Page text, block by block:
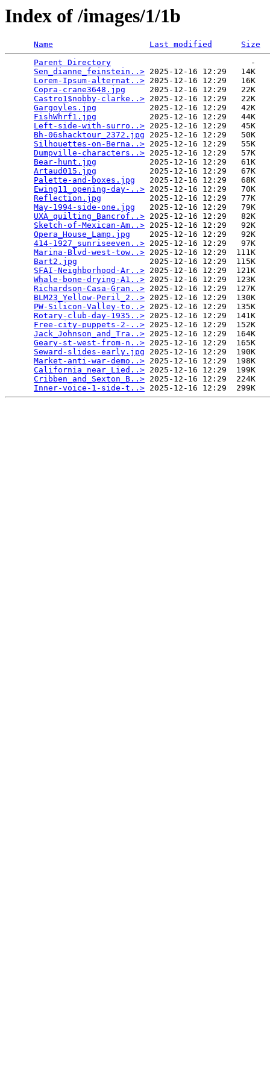
Index of /images/1/1b
Name Last modified
Size
Parent Directory
                             -
Sen_dianne_feinstein..> 2025-12-16 12:29   14K
Lorem-Ipsum-alternat..> 2025-12-16 12:29   16K
Copra-crane3648.jpg
     2025-12-16 12:29   22K
Castro1$nobby-clarke..> 2025-12-16 12:29   22K
Gargoyles.jpg
           2025-12-16 12:29   42K
FishWhrf1.jpg
           2025-12-16 12:29   44K
Left-side-with-surro..> 2025-12-16 12:29   45K
Bh-06shacktour_2372.jpg 2025-12-16 12:29   50K
Silhouettes-on-Berna..> 2025-12-16 12:29   55K
Dumpville-characters..> 2025-12-16 12:29   57K
Bear-hunt.jpg
           2025-12-16 12:29   61K
Artaud015.jpg
           2025-12-16 12:29   67K
Palette-and-boxes.jpg
   2025-12-16 12:29   68K
Ewing11_opening-day-..> 2025-12-16 12:29   70K
Reflection.jpg
          2025-12-16 12:29   77K
May-1994-side-one.jpg
   2025-12-16 12:29   79K
UXA_quilting_Bancrof..> 2025-12-16 12:29   82K
Sketch-of-Mexican-Am..> 2025-12-16 12:29   92K
Opera_House_Lamp.jpg
    2025-12-16 12:29   92K
414-1927_sunriseeven..> 2025-12-16 12:29   97K
Marina-Blvd-west-tow..> 2025-12-16 12:29  111K
Bart2.jpg
               2025-12-16 12:29  115K
SFAI-Neighborhood-Ar..> 2025-12-16 12:29  121K
Whale-bone-drying-A1..> 2025-12-16 12:29  123K
Richardson-Casa-Gran..> 2025-12-16 12:29  127K
BLM23_Yellow-Peril_2..> 2025-12-16 12:29  130K
PW-Silicon-Valley-to..> 2025-12-16 12:29  135K
Rotary-club-day-1935..> 2025-12-16 12:29  141K
Free-city-puppets-2-..> 2025-12-16 12:29  152K
Jack_Johnson_and_Tra..> 2025-12-16 12:29  164K
Geary-st-west-from-n..> 2025-12-16 12:29  165K
Seward-slides-early.jpg 2025-12-16 12:29  190K
Market-anti-war-demo..> 2025-12-16 12:29  198K
California_near_Lied..> 2025-12-16 12:29  199K
Cribben_and_Sexton_B..> 2025-12-16 12:29  224K
Inner-voice-1-side-t..>